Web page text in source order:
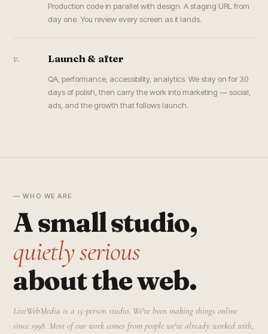
Production code in parallel with design. A staging URL from
day one. You review every screen as it lands.
v. Launch & after
QA, performance, accessibility, analytics. We stay on for 30
days of polish, then carry the work into marketing — social,
ads, and the growth that follows launch.
— WHO WE ARE
A small studio,
quietly serious
about the web.
LiveWebMedia is a 15-person studio. We've been making things online
since 1998. Most of our work comes from people we've already worked with,